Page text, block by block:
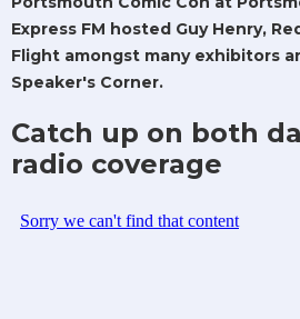
Express FM hosted Guy Henry,
Flight amongst many exhibitors
Speaker's Corner.
Catch up on both
radio coverage